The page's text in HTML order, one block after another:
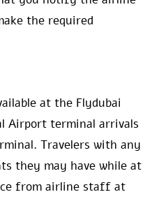
the required
at the Flydubai
Airport terminal arrivals
Travelers with any
they may have while at
from airline staff at